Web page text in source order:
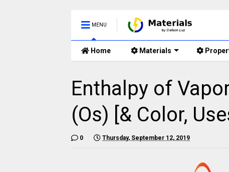
MENU
Home Materials
Enthalpy of
(Os) [& Color,
0 Thursday, September 12, 2019